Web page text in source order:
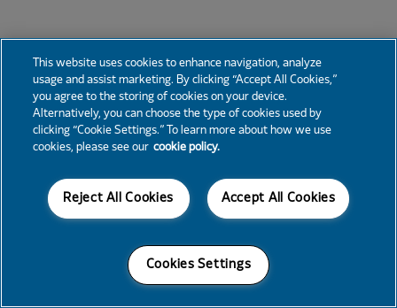
This website uses cookies to enhance navigation, analyze
usage and assist marketing. By clicking “Accept All Cookies,”
you agree to the storing of cookies on your device.
Alternatively, you can choose the type of cookies used by
clicking “Cookie Settings.” To learn more about how we use
cookies, please see our cookie policy.
Accept All Cookies
Reject All Cookies
Cookies Settings